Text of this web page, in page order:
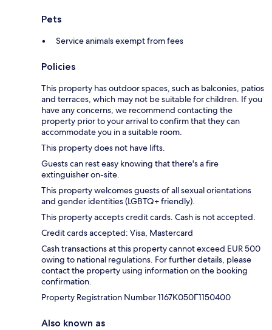
Pets
Service animals exempt from fees
Policies
This property has outdoor spaces, such as balconies, patios
and terraces, which may not be suitable for children. If you
have any concerns, we recommend contacting the
property prior to your arrival to confirm that they can
accommodate you in a suitable room.
This property does not have lifts.
Guests can rest easy knowing that there's a fire
extinguisher on-site.
This property welcomes guests of all sexual orientations
and gender identities (LGBTQ+ friendly).
This property accepts credit cards. Cash is not accepted.
Credit cards accepted: Visa, Mastercard
Cash transactions at this property cannot exceed EUR 500
owing to national regulations. For further details, please
contact the property using information on the booking
confirmation.
Property Registration Number 1167Κ050Γ1150400
Also known as